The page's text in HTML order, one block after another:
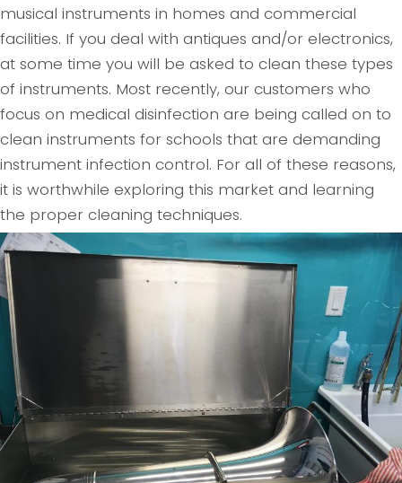
musical instruments in homes and commercial
facilities. If you deal with antiques and/or electronics,
at some time you will be asked to clean these types
of instruments. Most recently, our customers who
focus on medical disinfection are being called on to
clean instruments for schools that are demanding
instrument infection control. For all of these reasons,
it is worthwhile exploring this market and learning
the proper cleaning techniques.